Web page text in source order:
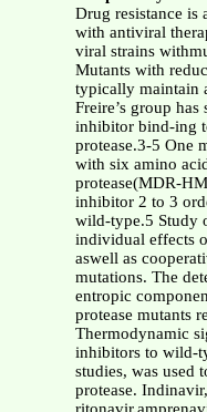
Drug resistance is
with antiviral
viral strains
Mutants with
typically maintain
Freire’s group
inhibitor bind-ing
protease.3-5 One
with six amino
protease(MDR-
inhibitor 2 to 3
wild-type.5 Study
individual effects
aswell as
mutations. The
entropic
protease mutants
Thermodynamic
inhibitors to wild-
studies, was used
protease.